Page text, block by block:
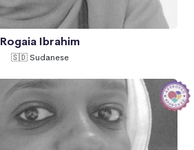
Rogaia Ibrahim
🇸🇩 Sudanese